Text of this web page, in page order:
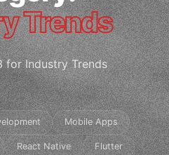
Trends
for Industry Trends
Mobile Apps
React Native Flutter